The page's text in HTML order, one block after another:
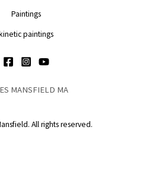
Paintings
paintings
MANSFIELD MA
All rights reserved.